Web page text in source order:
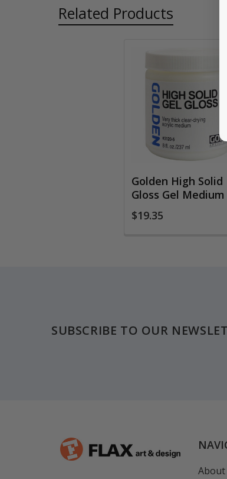
Related Products
Golden High Solid
Gloss Gel Medium
$19.35
SUBSCRIBE TO OUR
About